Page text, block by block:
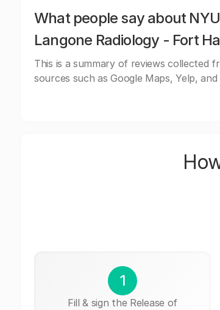
What people say about NYU
Langone Radiology - Fort
This is a summary of reviews collected
sources such as Google Maps, Yelp, and
1
Fill & sign the Release of